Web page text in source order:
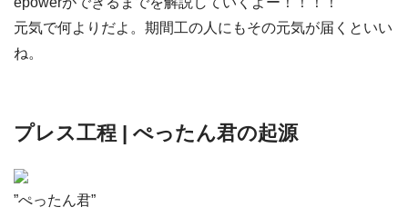
元気で何よりだよ。期間工の人にもその元気が届くといい
ね。
プレス工程 | ぺったん君の起源
”ぺったん君”